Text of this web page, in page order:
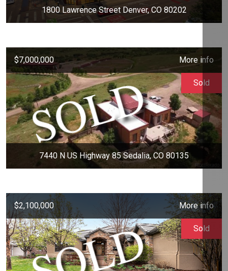
1800 Lawrence Street Denver, CO 80202
$7,000,000 More info
7440 N US Highway 85 Sedalia, CO 80135
Sold
$2,100,000 More info
Sold